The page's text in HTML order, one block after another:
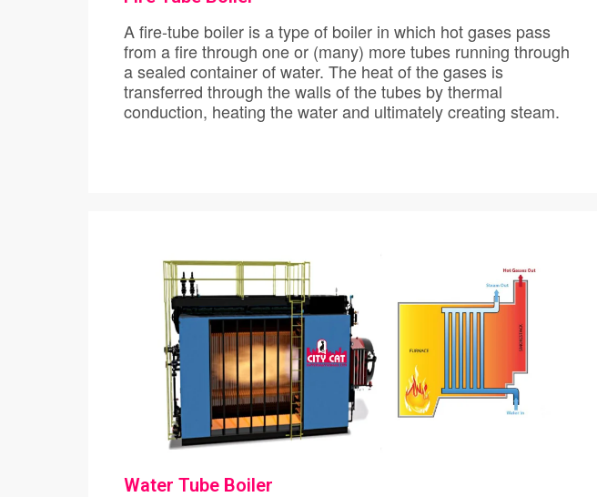
A fire-tube boiler is a type of boiler in which hot gases pass
from a fire through one or (many) more tubes running through
a sealed container of water. The heat of the gases is
transferred through the walls of the tubes by thermal
conduction, heating the water and ultimately creating steam.
Water Tube Boiler